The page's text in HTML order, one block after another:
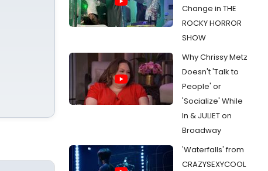
Change in THE
ROCKY HORROR
SHOW
Why Chrissy Metz
Doesn't 'Talk to
People' or
'Socialize' While
In & JULIET on
Broadway
'Waterfalls' from
CRAZYSEXYCOOL